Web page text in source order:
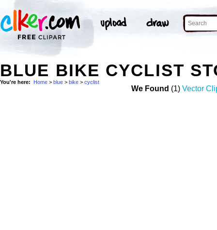
BLUE BIKE CYCLIST
You're here: Home > blue > bike > cyclist
We Found (1) Vector